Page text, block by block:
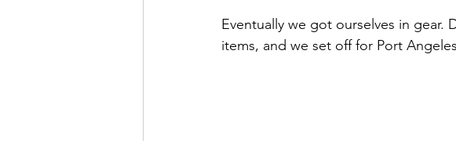
Eventually we got ourselves in
items, and we set off for Port